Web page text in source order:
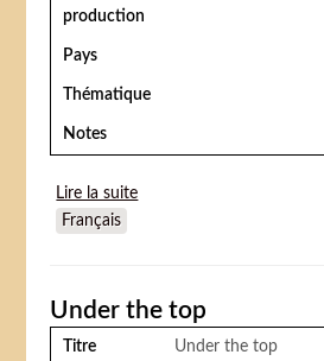
production
Pays
Thématique
Notes
Lire la suite
Français
Under the top
Titre Under the top